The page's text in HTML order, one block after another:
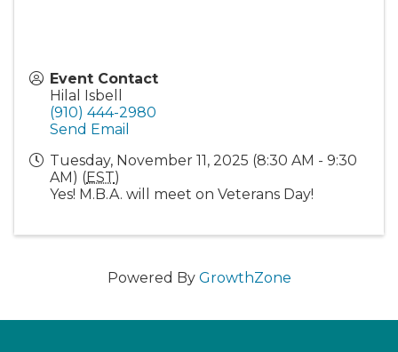
Event Contact
Hilal Isbell
(910) 444-2980
Send Email
Tuesday, November 11, 2025 (8:30 AM - 9:30
AM) (EST)
Yes! M.B.A. will meet on Veterans Day!
Powered By GrowthZone